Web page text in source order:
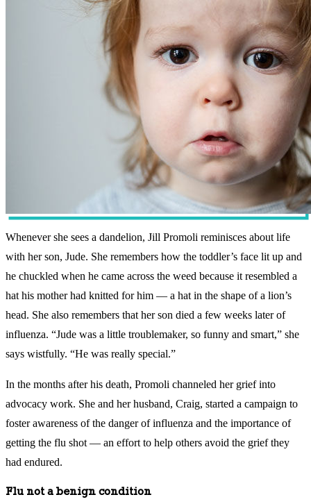
Whenever she sees a dandelion, Jill Promoli reminisces about life
with her son, Jude. She remembers how the toddler’s face lit up and
he chuckled when he came across the weed because it resembled a
hat his mother had knitted for him — a hat in the shape of a lion’s
head. She also remembers that her son died a few weeks later of
influenza. “Jude was a little troublemaker, so funny and smart,” she
says wistfully. “He was really special.”
In the months after his death, Promoli channeled her grief into
advocacy work. She and her husband, Craig, started a campaign to
foster awareness of the danger of influenza and the importance of
getting the flu shot — an effort to help others avoid the grief they
had endured.
Flu not a benign condition